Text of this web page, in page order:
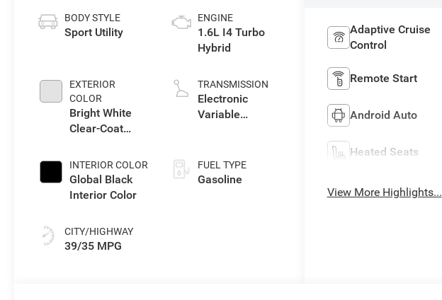
BODY STYLE
Sport Utility
EXTERIOR
COLOR
Bright White
Clear-Coat
INTERIOR COLOR
Global Black
Interior Color
CITY/HIGHWAY
39/35 MPG
ENGINE
1.6L I4 Turbo
Hybrid
TRANSMISSION
Electronic
Variable
FUEL TYPE
Gasoline
Adaptive Cruise
Control
Remote Start
Android Auto
Heated Seats
View More Highlights...